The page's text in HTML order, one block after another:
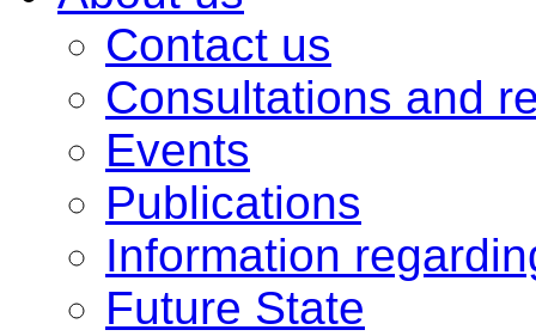
Contact us
Consultations and
Events
Publications
Information
Future State